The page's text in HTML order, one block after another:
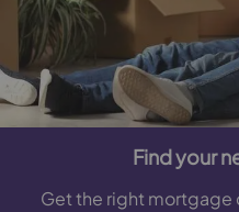
Find your
Get the right mortgage